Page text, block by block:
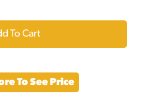
+
to
To See Price